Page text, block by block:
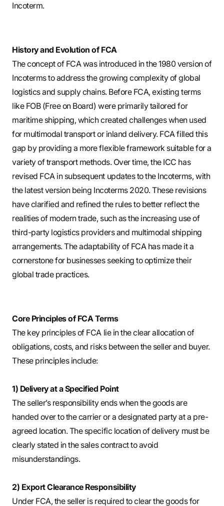
Incoterm.
History and Evolution of FCA
The concept of FCA was introduced in the 1980 version of
Incoterms to address the growing complexity of global
logistics and supply chains. Before FCA, existing terms
like FOB (Free on Board) were primarily tailored for
maritime shipping, which created challenges when used
for multimodal transport or inland delivery. FCA filled this
gap by providing a more flexible framework suitable for a
variety of transport methods. Over time, the ICC has
revised FCA in subsequent updates to the Incoterms, with
the latest version being Incoterms 2020. These revisions
have clarified and refined the rules to better reflect the
realities of modern trade, such as the increasing use of
third-party logistics providers and multimodal shipping
arrangements. The adaptability of FCA has made it a
cornerstone for businesses seeking to optimize their
global trade practices.
Core Principles of FCA Terms
The key principles of FCA lie in the clear allocation of
obligations, costs, and risks between the seller and buyer.
These principles include:
1) Delivery at a Specified Point
The seller’s responsibility ends when the goods are
handed over to the carrier or a designated party at a pre-
agreed location. The specific location of delivery must be
clearly stated in the sales contract to avoid
misunderstandings.
2) Export Clearance Responsibility
Under FCA, the seller is required to clear the goods for